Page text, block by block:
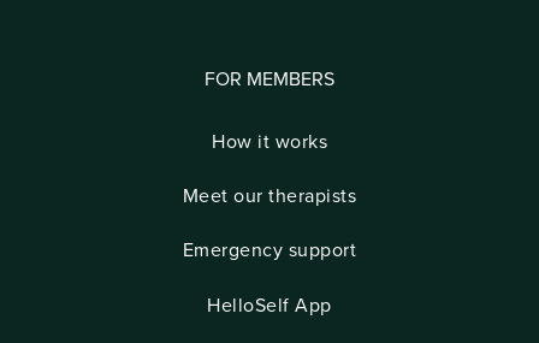
FOR MEMBERS
How it works
Meet our therapists
Emergency support
HelloSelf App